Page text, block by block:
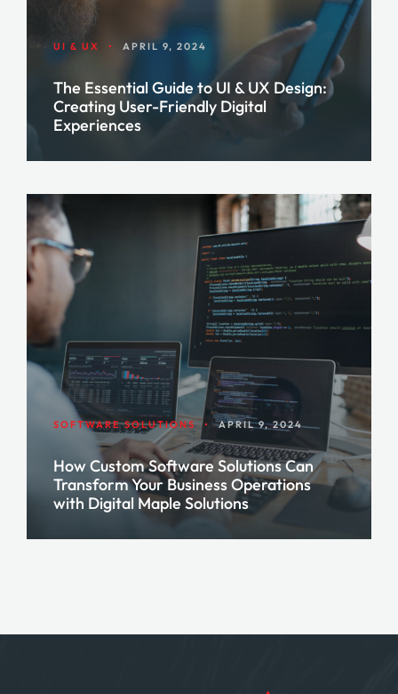
UI & UX • APRIL 9, 2024
The Essential Guide to UI & UX Design:
Creating User-Friendly Digital
Experiences
SOFTWARE SOLUTIONS • APRIL 9, 2024
How Custom Software Solutions Can
Transform Your Business Operations
with Digital Maple Solutions